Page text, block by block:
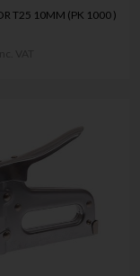
T25 10MM (PK 1000 )